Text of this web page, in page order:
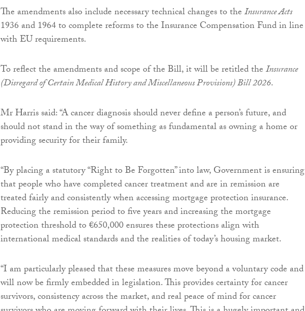
The amendments also include necessary technical changes to theInsurance Acts
1936 and 1964 to complete reforms to the Insurance Compensation Fund in line
with EU requirements.
To reflect the amendments and scope of the Bill, it will be retitled theInsurance
(Disregard of Certain Medical History and Miscellaneous Provisions) Bill 2026.
Mr Harris said: “A cancer diagnosis should never define a person’s future, and
should not stand in the way of something as fundamental as owning a home or
providing security for their family.
“By placing a statutory “Right to Be Forgotten” into law, Government is ensuring
that people who have completed cancer treatment and are in remission are
treated fairly and consistently when accessing mortgage protection insurance.
Reducing the remission period to five years and increasing the mortgage
protection threshold to €650,000 ensures these protections align with
international medical standards and the realities of today’s housing market.
“I am particularly pleased that these measures move beyond a voluntary code and
will now be firmly embedded in legislation. This provides certainty for cancer
survivors, consistency across the market, and real peace of mind for cancer